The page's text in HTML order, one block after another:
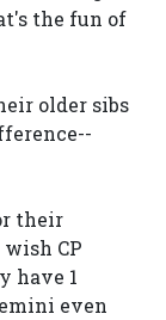
the fun of
older sibs
their
CP
have 1
even